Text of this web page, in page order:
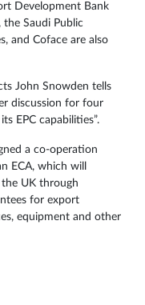
Development Bank
the Saudi Public
and Coface are also
John Snowden tells
discussion for four
EPC capabilities”.
a co-operation
ECA, which will
UK through
for export
equipment and other